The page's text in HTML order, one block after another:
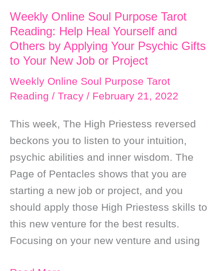
Weekly Online Soul Purpose Tarot
Reading: Help Heal Yourself and
Others by Applying Your Psychic Gifts
to Your New Job or Project
Weekly Online Soul Purpose Tarot
Reading / Tracy / February 21, 2022
This week, The High Priestess reversed
beckons you to listen to your intuition,
psychic abilities and inner wisdom. The
Page of Pentacles shows that you are
starting a new job or project, and you
should apply those High Priestess skills to
this new venture for the best results.
Focusing on your new venture and using